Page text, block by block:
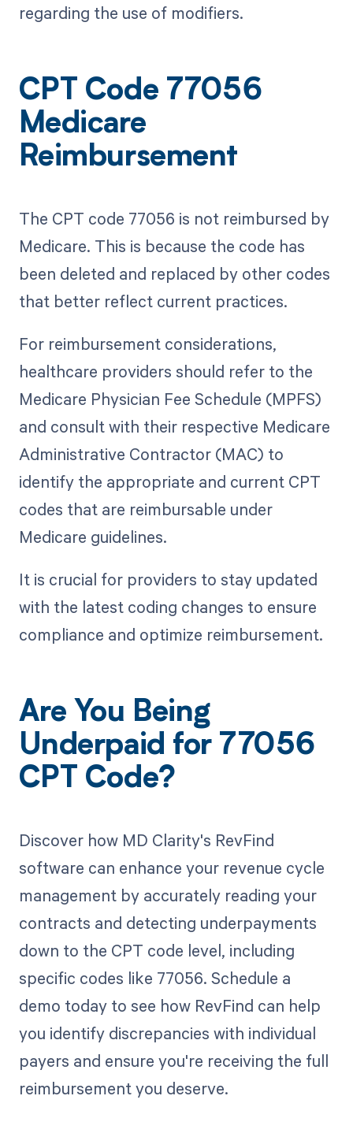
regarding the use of modifiers.
CPT Code 77056
Medicare
Reimbursement
The CPT code 77056 is not reimbursed by
Medicare. This is because the code has
been deleted and replaced by other codes
that better reflect current practices.
For reimbursement considerations,
healthcare providers should refer to the
Medicare Physician Fee Schedule (MPFS)
and consult with their respective Medicare
Administrative Contractor (MAC) to
identify the appropriate and current CPT
codes that are reimbursable under
Medicare guidelines.
It is crucial for providers to stay updated
with the latest coding changes to ensure
compliance and optimize reimbursement.
Are You Being
Underpaid for 77056
CPT Code?
Discover how MD Clarity's RevFind
software can enhance your revenue cycle
management by accurately reading your
contracts and detecting underpayments
down to the CPT code level, including
specific codes like 77056. Schedule a
demo today to see how RevFind can help
you identify discrepancies with individual
payers and ensure you're receiving the full
reimbursement you deserve.